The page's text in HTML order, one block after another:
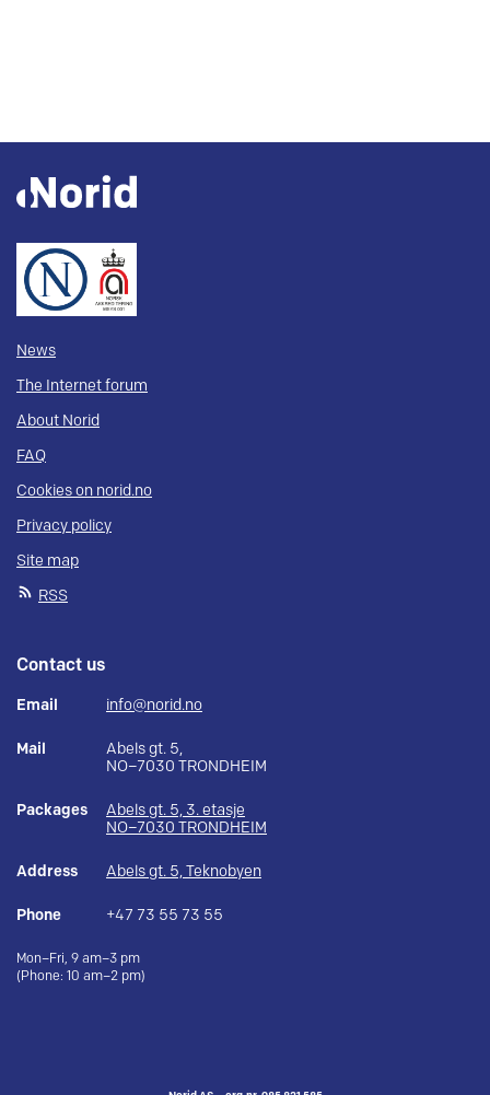
News
The Internet forum
About Norid
FAQ
Cookies on norid.no
Privacy policy
Site map
RSS
Contact us
Email info@norid.no
Mail
Abels gt. 5,
NO–7030 TRONDHEIM
Packages
Abels gt. 5, 3. etasje
NO–7030 TRONDHEIM
Address Abels gt. 5, Teknobyen
Phone +47 73 55 73 55
Mon–Fri, 9 am–3 pm
(Phone: 10 am–2 pm)